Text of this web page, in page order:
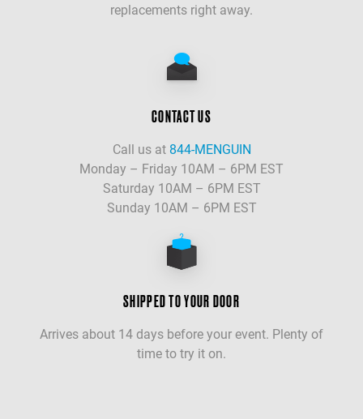
replacements right away.
CONTACT US
Call us at 844-MENGUIN
Monday – Friday 10AM – 6PM EST
Saturday 10AM – 6PM EST
Sunday 10AM – 6PM EST
SHIPPED TO YOUR DOOR
Arrives about 14 days before your event. Plenty of
time to try it on.